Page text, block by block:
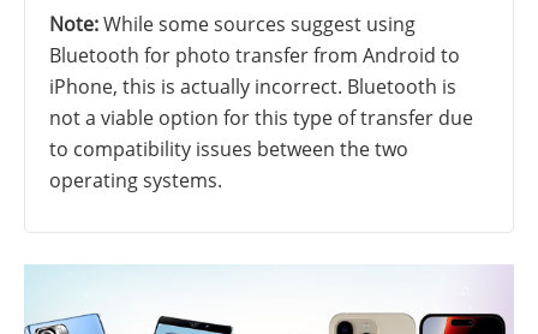
Note:While some sources suggest using
Bluetooth for photo transfer from Android to
iPhone, this is actually incorrect. Bluetooth is
not a viable option for this type of transfer due
to compatibility issues between the two
operating systems.